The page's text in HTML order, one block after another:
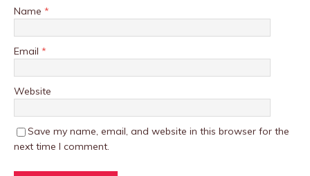
Name *
Email *
Website
Save my name, email, and website in this browser for the
next time I comment.